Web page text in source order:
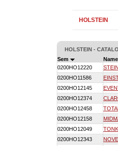
HOLSTEIN
HOLSTEIN -
Sem
Name
0200HO12220
0200HO11586
0200HO12145
0200HO12374
0200HO12458
TOTAL
0200HO12158
0200HO12049
0200HO12343